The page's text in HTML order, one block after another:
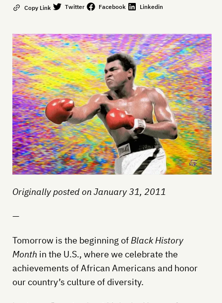
ContactCopy Link Twitter Facebook Linkedin
Originally posted on January 31, 2011
—
Tomorrow is the beginning ofBlack History
Month in the U.S., where we celebrate the
achievements of African Americans and honor
our country’s culture of diversity.